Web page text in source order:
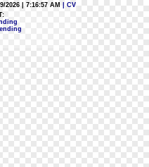
2026 | 7:16:57 AM
| CV